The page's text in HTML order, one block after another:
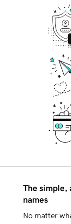
The simple,
names
No matter